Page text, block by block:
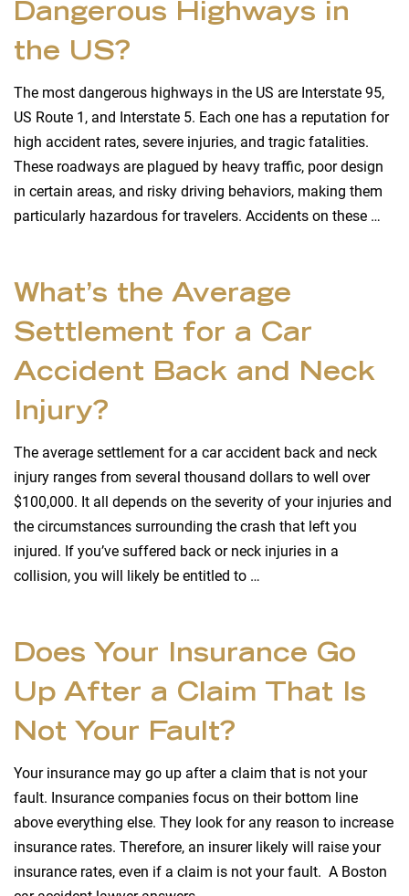
Dangerous Highways in
the US?
The most dangerous highways in the US are Interstate 95,
US Route 1, and Interstate 5. Each one has a reputation for
high accident rates, severe injuries, and tragic fatalities.
These roadways are plagued by heavy traffic, poor design
in certain areas, and risky driving behaviors, making them
particularly hazardous for travelers. Accidents on these …
What’s the Average
Settlement for a Car
Accident Back and Neck
Injury?
The average settlement for a car accident back and neck
injury ranges from several thousand dollars to well over
$100,000. It all depends on the severity of your injuries and
the circumstances surrounding the crash that left you
injured. If you’ve suffered back or neck injuries in a
collision, you will likely be entitled to …
Does Your Insurance Go
Up After a Claim That Is
Not Your Fault?
Your insurance may go up after a claim that is not your
fault. Insurance companies focus on their bottom line
above everything else. They look for any reason to increase
insurance rates. Therefore, an insurer likely will raise your
insurance rates, even if a claim is not your fault. A Boston